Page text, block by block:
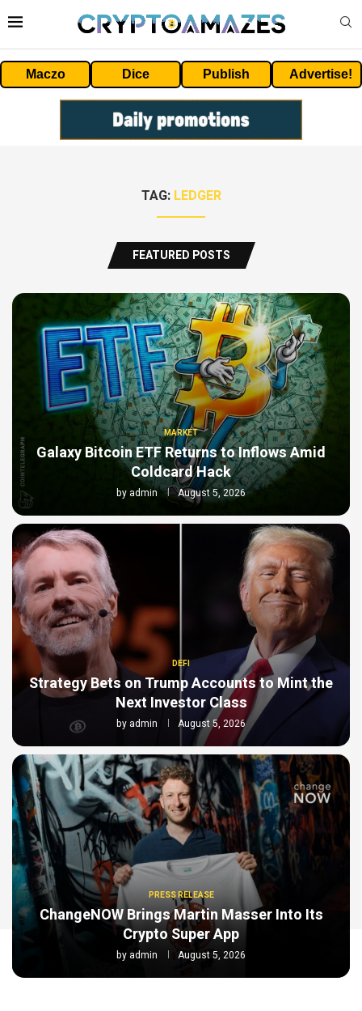
Maczo Dice Publish Advertise!
TAG: LEDGER
FEATURED POSTS
MARKET
Galaxy Bitcoin ETF Returns to Inflows Amid
Coldcard Hack
by admin August 5, 2026
DEFI
Strategy Bets on Trump Accounts to Mint the
Next Investor Class
by admin August 5, 2026
PRESS RELEASE
ChangeNOW Brings Martin Masser Into Its
Crypto Super App
by admin August 5, 2026